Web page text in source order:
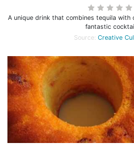
A unique drink that combines tequila with
fantastic
Source: Creative